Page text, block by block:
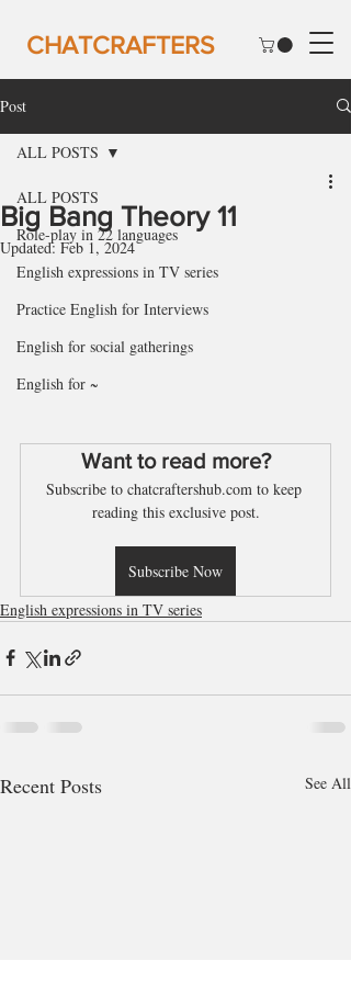
CHATCRAFTERS
Post
ALL POSTS
Role-play in 22 languages
English expressions in TV series
Practice English for Interviews
English for social gatherings
English for ~
ALL POSTS
Big Bang Theory 11
Updated:Feb 1, 2024
Want to read more?
Subscribe to chatcraftershub.com to keep
reading this exclusive post.
Subscribe Now
English expressions in TV series
Recent Posts See All